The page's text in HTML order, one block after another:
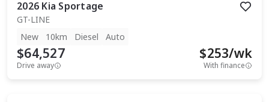
2026 Kia Sportage
GT-LINE
New
10km Diesel Auto
$64,527
Drive away
$253/wk
With finance